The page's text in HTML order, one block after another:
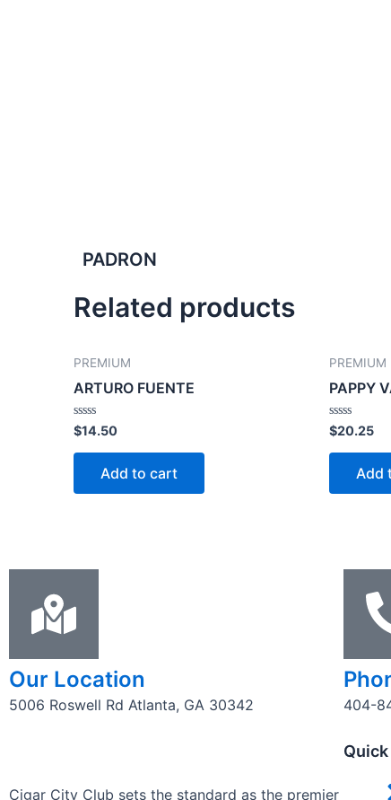
PADRON
Related products
PREMIUM
ARTURO FUENTE
Rated
0
out
$14.50
Add to cart
PREMIUM
PAPPY
Rated
0
out
$20.25
Add
Our Location
5006 Roswell Rd Atlanta, GA 30342 404-
Cigar City Club sets the standard as the premier